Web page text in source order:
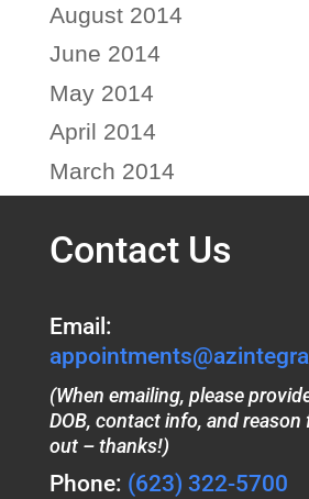
August 2014
June 2014
May 2014
April 2014
March 2014
Contact Us
Email:
(When emailing, please
DOB, contact info, and reason
out – thanks!)
Phone: (623) 322-5700